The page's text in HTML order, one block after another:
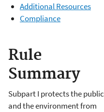
Additional Resources
Compliance
Rule
Summary
Subpart I protects the public
and the environment from